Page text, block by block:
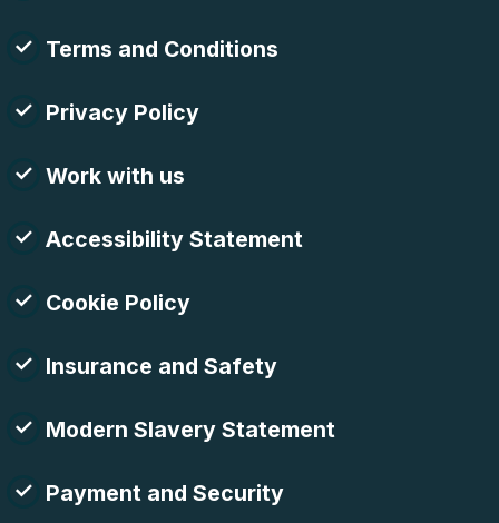
Terms and Conditions
Privacy Policy
Work with us
Accessibility Statement
Cookie Policy
Insurance and Safety
Modern Slavery Statement
Payment and Security